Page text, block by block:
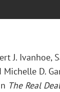
J. Ivanhoe,
Michelle D.
The Real